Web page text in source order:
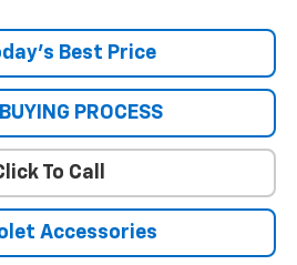
Best Price
PROCESS
To Call
Accessories